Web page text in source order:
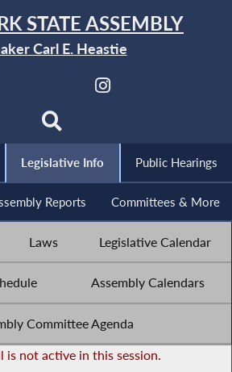
STATE ASSEMBLY
Carl E. Heastie
Legislative Info Public Hearings
Reports Committees & More
Laws Legislative Calendar
Assembly Calendars
Committee Agenda
is not active in this session.